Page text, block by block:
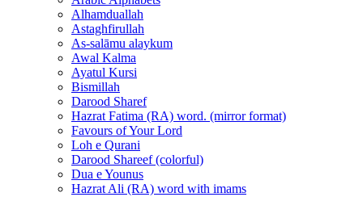
Alhamduallah
Astaghfirullah
As-salāmu alaykum
Awal Kalma
Ayatul Kursi
Bismillah
Darood Sharef
Hazrat Fatima (RA) word. (mirror format)
Favours of Your Lord
Loh e Qurani
Darood Shareef (colorful)
Dua e Younus
Hazrat Ali (RA) word with imams